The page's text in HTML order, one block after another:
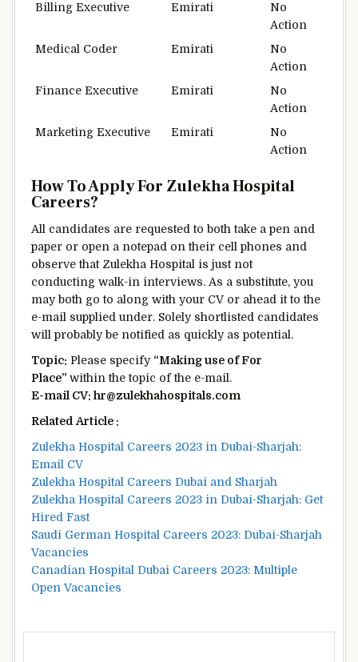
Billing Executive
Emirati
No
Action
Medical Coder
Emirati
No
Action
Finance Executive
Emirati
No
Action
Marketing Executive
Emirati
No
Action
How To Apply For Zulekha Hospital
Careers?
All candidates are requested to bothtake a pen and
paper or open a notepad on their cell phones and
observethat Zulekha Hospital is just not
conducting walk-in interviews. As a substitute, you
mayboth go to along with your CV or ahead it tothe
e-mail supplied under. Solelyshortlisted candidates
will probably be notified as quicklyas potential.
Topic: Please specify “Making use ofFor
Place” within the topic of the e-mail .
E-mail CV: hr@zulekhahospitals.com
Related Article :
Zulekha Hospital Careers 2023 in Dubai-Sharjah:
Email CV
Zulekha Hospital Careers Dubai and Sharjah
Zulekha Hospital Careers 2023 in Dubai-Sharjah: Get
Hired Fast
Saudi German Hospital Careers 2023: Dubai-Sharjah
Vacancies
Canadian Hospital Dubai Careers 2023: Multiple
Open Vacancies